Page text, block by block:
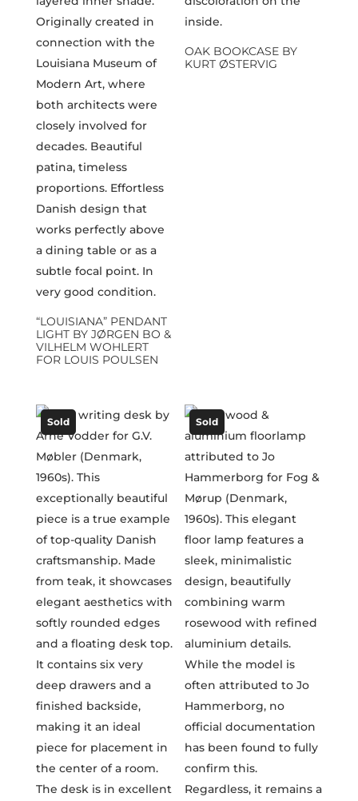
“LOUISIANA” PENDANT
LIGHT BY JØRGEN BO &
VILHELM WOHLERT
FOR LOUIS POULSEN
OAK BOOKCASE BY
KURT ØSTERVIG
Sold Sold